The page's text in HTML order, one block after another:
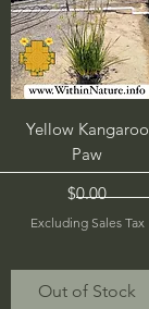
Yellow Kangaroo
Paw
Price
$0.00
Excluding Sales Tax
Out of Stock